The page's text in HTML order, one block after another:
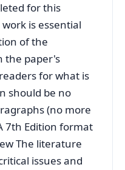
for this
is essential
of the
the paper's
for what is
should be no
(no more
7th Edition format
The literature
issues and